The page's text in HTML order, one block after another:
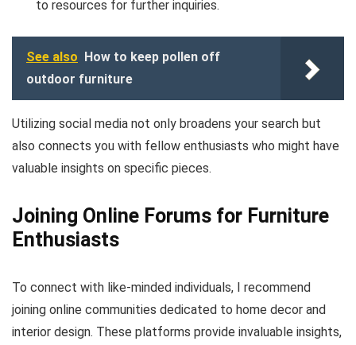
to resources for further inquiries.
See also How to keep pollen off
outdoor furniture
Utilizing social media not only broadens your search but
also connects you with fellow enthusiasts who might have
valuable insights on specific pieces.
Joining Online Forums for Furniture
Enthusiasts
To connect with like-minded individuals, I recommend
joining online communities dedicated to home decor and
interior design. These platforms provide invaluable insights,